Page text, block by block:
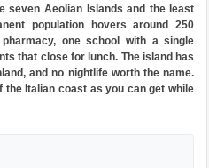
seven Aeolian Islands and the least
population hovers around 250
one school with a single
that close for lunch. The island has
and no nightlife worth the name.
Italian coast as you can get while